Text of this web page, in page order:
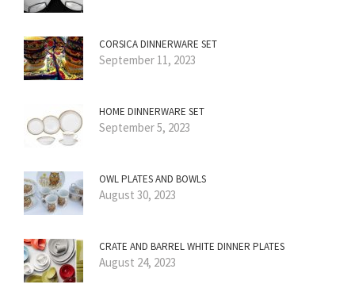
CORSICA DINNERWARE SET
September 11, 2023
HOME DINNERWARE SET
September 5, 2023
OWL PLATES AND BOWLS
August 30, 2023
CRATE AND BARREL WHITE DINNER PLATES
August 24, 2023